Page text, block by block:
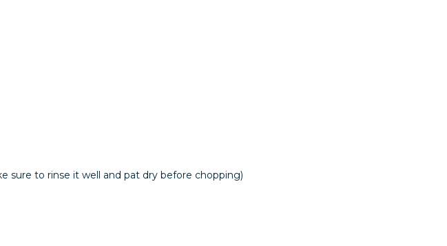
sure to rinse it well and pat dry before chopping)